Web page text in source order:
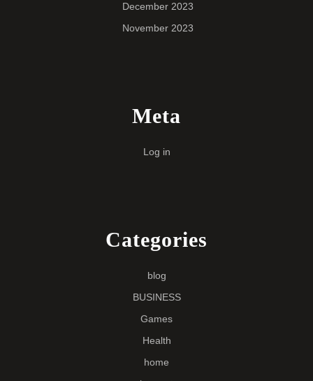
December 2023
November 2023
Meta
Log in
Categories
blog
BUSINESS
Games
Health
home